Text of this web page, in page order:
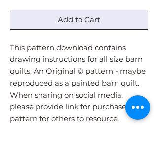
Add to Cart
This pattern download contains
drawing instructions for all size barn
quilts. An Original © pattern - maybe
reproduced as a painted barn quilt.
When sharing on social media,
please provide link for purchase of
pattern for others to resource.